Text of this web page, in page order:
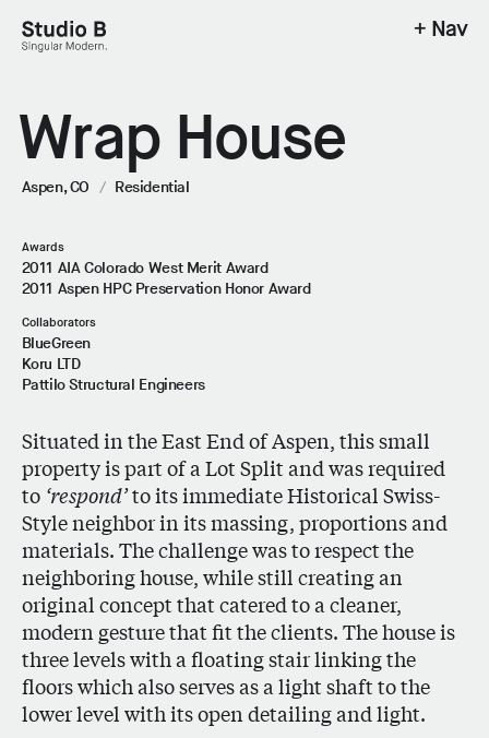
Studio B - Singular Modern. + Nav
Wrap House
Aspen, CO / Residential
Awards
2011 AIA Colorado West Merit Award
2011 Aspen HPC Preservation Honor Award
Collaborators
BlueGreen
Koru LTD
Pattilo Structural Engineers
Situated in the East End of Aspen, this small
property is part of a Lot Split and was required
to ‘respond’to its immediate Historical Swiss-
Style neighbor in its massing, proportions and
materials. The challenge was to respect the
neighboring house, while still creating an
original concept that catered to a cleaner,
modern gesture that fit the clients. The house is
three levels with a floating stair linking the
floors which also serves as a light shaft to the
lower level with its open detailing and light.